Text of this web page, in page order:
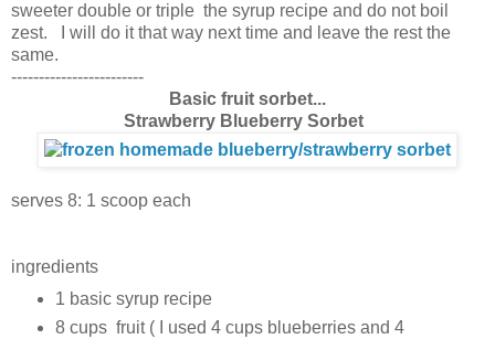
sweeter double or triple the syrup recipe and do not boil
zest. I will do it that way next time and leave the rest the
same.
------------------------
Basic fruit sorbet...
Strawberry Blueberry Sorbet
serves 8: 1 scoop each
ingredients
1 basic syrup recipe
8 cups fruit ( I used 4 cups blueberries and 4